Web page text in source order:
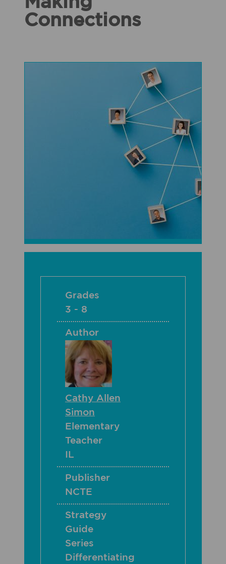
Connections
Grades
3 - 8
Author
Cathy Allen
Simon
Elementary
Teacher
IL
Publisher
NCTE
Strategy
Guide
Series
Differentiating